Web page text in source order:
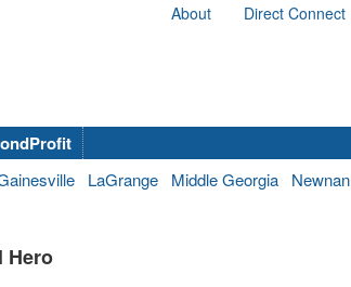
About Direct Connect
LaGrange Middle Georgia Newnan
Hero